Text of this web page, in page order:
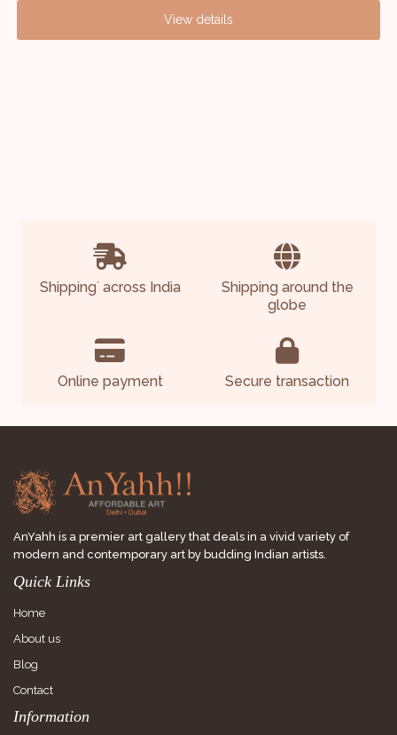
View details
Shipping*across India
Shipping around the
globe
Online payment Secure transaction
AnYahh is a premier art gallery that deals in a vivid variety of
modern and contemporary art by budding Indian artists.
Quick Links
Home
About us
Blog
Contact
Information